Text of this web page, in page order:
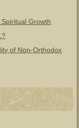
Growth
of Non-Orthodox